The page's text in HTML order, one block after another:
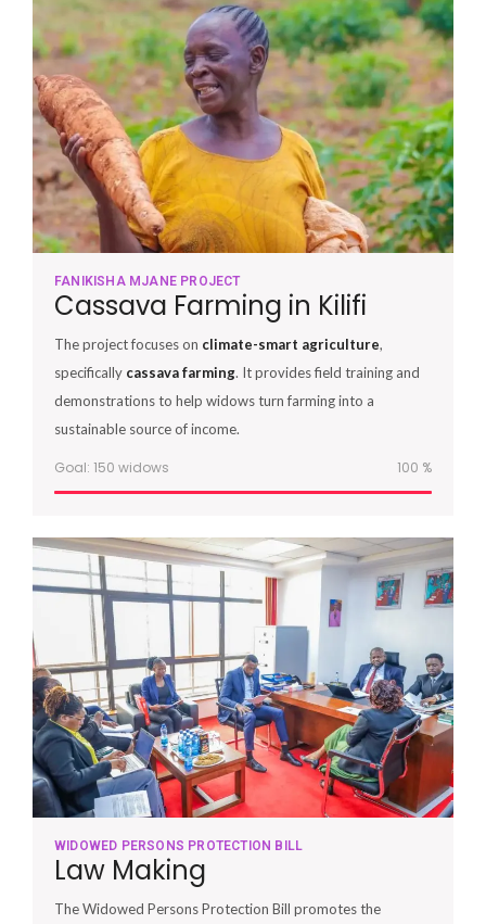
FANIKISHA MJANE PROJECT
Cassava Farming in Kilifi
The project focuses on climate-smart agriculture,
specifically cassava farming. It provides field training and
demonstrations to help widows turn farming into a
sustainable source of income.
Goal: 150 widows 100 %
WIDOWED PERSONS PROTECTION BILL
Law Making
The Widowed Persons Protection Bill promotes the